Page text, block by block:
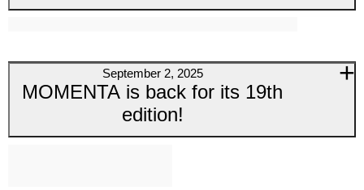
September 2, 2025
MOMENTA is back for its 19th
edition!